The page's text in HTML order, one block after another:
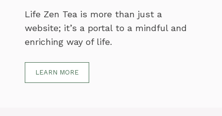
Life Zen Tea is more than just a
website; it’s a portal to a mindful and
enriching way of life.
LEARN MORE